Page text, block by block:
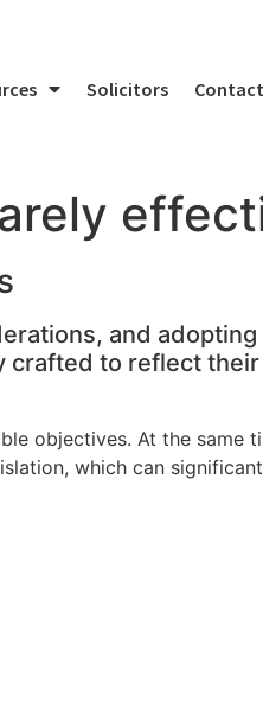
Solicitors
and
crafted to reflect
objectives. At the same
which can